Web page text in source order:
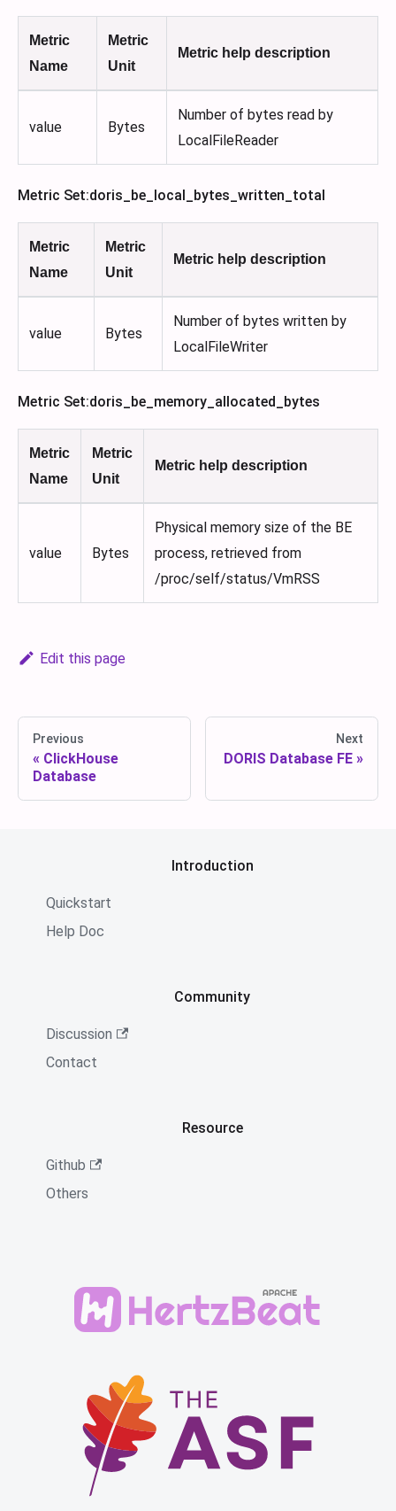
Metric
Name
Metric
Unit
Metric help description
value Bytes
Number of bytes read by
LocalFileReader
Metric Set:doris_be_local_bytes_written_total
Metric
Name
Metric
Unit
Metric help description
value Bytes
Number of bytes written by
LocalFileWriter
Metric Set:doris_be_memory_allocated_bytes
Metric
Name
Metric
Unit
Metric help description
value Bytes
Physical memory size of the BE
process, retrieved from
/proc/self/status/VmRSS
Edit this page
Previous
ClickHouse
Database
Next
DORIS Database FE
Introduction
Quickstart
Help Doc
Community
Discussion
Contact
Resource
Github
Others